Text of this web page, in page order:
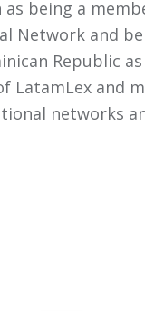
as being a
Network and
Republic
LatamLex and
networks